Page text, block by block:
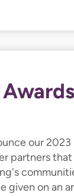
our
partners
given on an